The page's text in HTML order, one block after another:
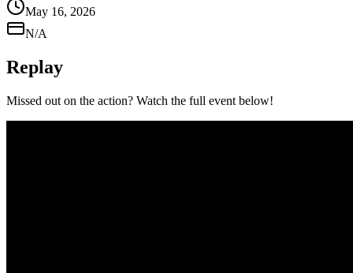
May 16, 2026
N/A
Replay
Missed out on the action? Watch the full event below!